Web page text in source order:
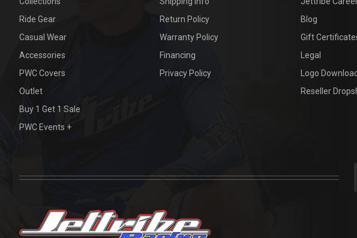
Ride Gear
Casual Wear
Accessories
PWC Covers
Outlet
Buy 1 Get 1 Sale
PWC Events +
Return Policy
Warranty Policy
Financing
Privacy Policy
Blog
Gift
Legal
Logo Download
Reseller